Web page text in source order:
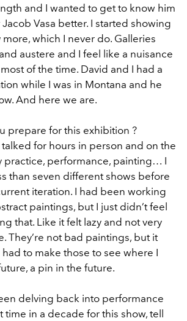
and I wanted to get to know him
Vasa better. I started showing
which I never do. Galleries
austere and I feel like a nuisance
of the time. David and I had a
while I was in Montana and he
And here we are.
prepare for this exhibition ?
for hours in person and on the
practice, performance, painting… I
than seven different shows before
iteration. I had been working
paintings, but I just didn’t feel
that. Like it felt lazy and not very
They’re not bad paintings, but it
to make those to see where I
a pin in the future.
delving back into performance
time in a decade for this show, tell